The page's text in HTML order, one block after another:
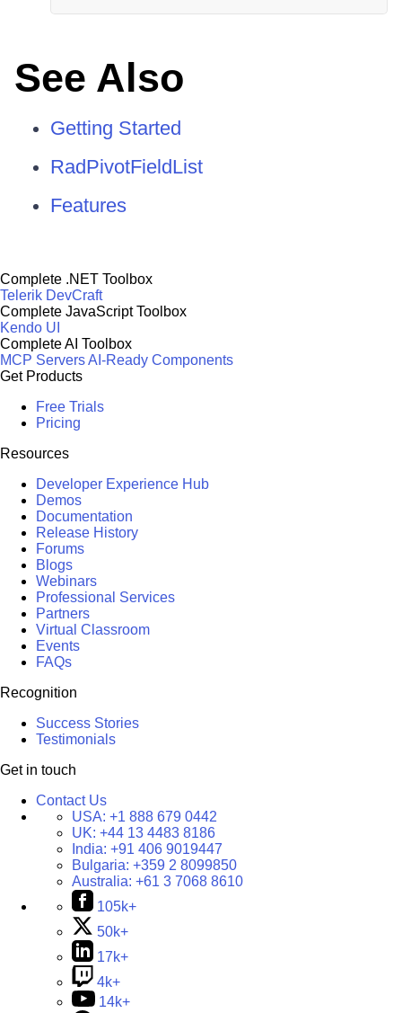
See Also
Getting Started
RadPivotFieldList
Features
Complete .NET Toolbox
Telerik DevCraft
Complete JavaScript Toolbox
Kendo UI
Complete AI Toolbox
MCP ServersAI-Ready Components
Get Products
Free Trials
Pricing
Resources
Developer Experience Hub
Demos
Documentation
Release History
Forums
Blogs
Webinars
Professional Services
Partners
Virtual Classroom
Events
FAQs
Recognition
Success Stories
Testimonials
Get in touch
Contact Us
USA: +1 888 679 0442
UK: +44 13 4483 8186
India: +91 406 9019447
Bulgaria: +359 2 8099850
Australia: +61 3 7068 8610
105k+
50k+
17k+
4k+
14k+